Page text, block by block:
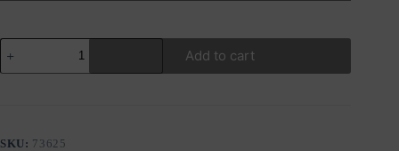
GIOSEPPO
CHELSEA
LEATHER
Add to cart
SKU: 73625